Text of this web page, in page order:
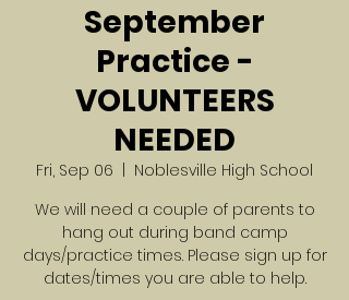
September
Practice -
VOLUNTEERS
NEEDED
Fri, Sep 06
Noblesville High School
We will need a couple of parents to
hang out during band camp
days/practice times. Please sign up for
dates/times you are able to help.